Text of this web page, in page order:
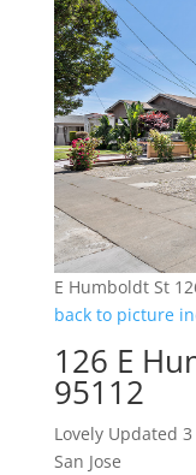
E Humboldt St
back to picture
126 E
95112
Lovely Updated
San Jose